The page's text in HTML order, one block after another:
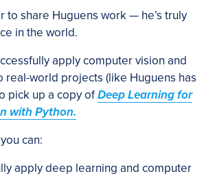
to share Huguens work — he’s truly
in the world.
apply computer vision and
real-world projects (like Huguens has
pick up a copy ofDeep Learning for
with Python.
can:
apply deep learning and computer